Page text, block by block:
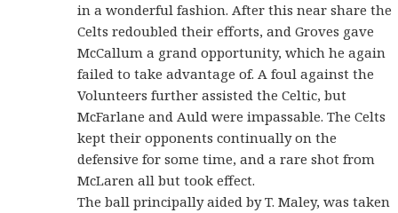
in a wonderful fashion. After this near share the
Celts redoubled their efforts, and Groves gave
McCallum a grand opportunity, which he again
failed to take advantage of. A foul against the
Volunteers further assisted the Celtic, but
McFarlane and Auld were impassable. The Celts
kept their opponents continually on the
defensive for some time, and a rare shot from
McLaren all but took effect.
The ball principally aided by T. Maley, was taken